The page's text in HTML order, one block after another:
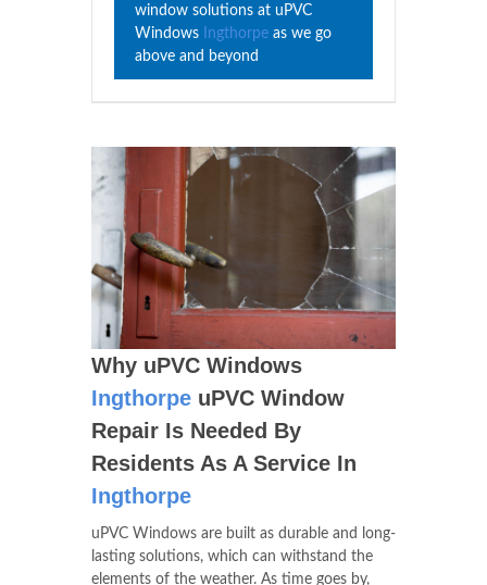
window solutions at uPVC
Windows
Ingthorpe as we go
above and beyond
Why uPVC Windows
Ingthorpe uPVC Window
Repair Is Needed By
Residents As A Service In
Ingthorpe
uPVC Windows are built as durable and long-
lasting solutions, which can withstand the
elements of the weather. As time goes by,